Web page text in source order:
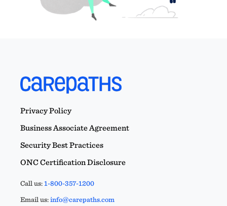
Privacy Policy
Business Associate Agreement
Security Best Practices
ONC Certification Disclosure
Call us:1-800-357-1200
Email us:info@carepaths.com